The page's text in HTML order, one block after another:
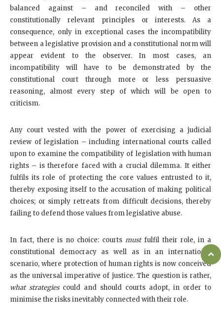
balanced against – and reconciled with – other
constitutionally relevant principles or interests. As a
consequence, only in exceptional cases the incompatibility
between a legislative provision and a constitutional norm will
appear evident to the observer. In most cases, an
incompatibility will have to be demonstrated by the
constitutional court through more or less persuasive
reasoning, almost every step of which will be open to
criticism.
Any court vested with the power of exercising a judicial
review of legislation – including international courts called
upon to examine the compatibility of legislation with human
rights – is therefore faced with a crucial dilemma. It either
fulfils its role of protecting the core values entrusted to it,
thereby exposing itself to the accusation of making political
choices; or simply retreats from difficult decisions, thereby
failing to defend those values from legislative abuse.
In fact, there is no choice: courts mustfulfil their role, in a
constitutional democracy as well as in an international
scenario, where protection of human rights is now conceived
as the universal imperative of justice. The question is rather,
what strategiescould and should courts adopt, in order to
minimise the risks inevitably connected with their role.